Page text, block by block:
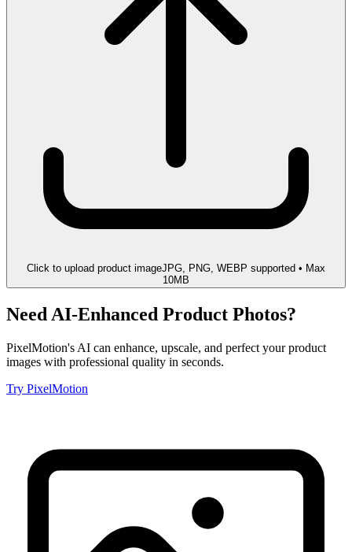
Click to upload product imageJPG, PNG, WEBP supported • Max
10MB
Need AI-Enhanced Product Photos?
PixelMotion's AI can enhance, upscale, and perfect your product
images with professional quality in seconds.
Try PixelMotion